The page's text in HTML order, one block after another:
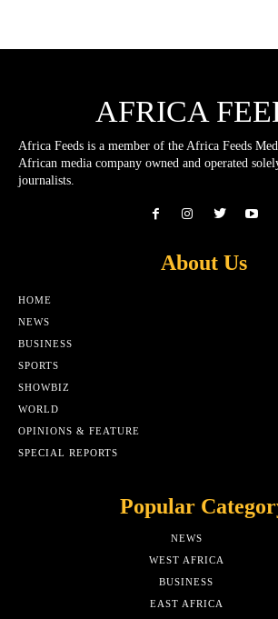
AFRICA
Africa Feeds is a member of the Africa Feeds
African media company owned and operated
journalists.
About Us
HOME
NEWS
BUSINESS
SPORTS
SHOWBIZ
WORLD
OPINIONS & FEATURE
SPECIAL REPORTS
Popular
NEWS
WEST AFRICA
BUSINESS
EAST AFRICA